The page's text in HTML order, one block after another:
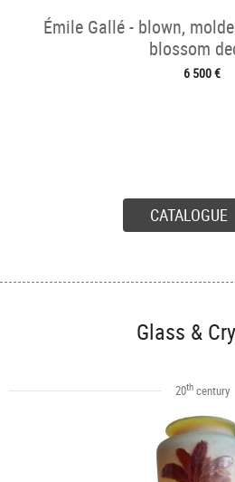
Émile Gallé - blown,
blossom
6 500 €
CATALOGUE
Glass &
20thcentury